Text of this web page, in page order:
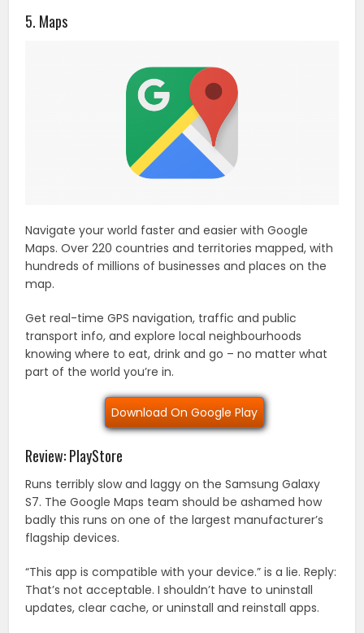
5. Maps
Navigate your world faster and easier with Google
Maps. Over 220 countries and territories mapped, with
hundreds of millions of businesses and places on the
map.
Get real-time GPS navigation, traffic and public
transport info, and explore local neighbourhoods
knowing where to eat, drink and go – no matter what
part of the world you’re in.
Download On Google Play
Review: PlayStore
Runs terribly slow and laggy on the Samsung Galaxy
S7. The Google Maps team should be ashamed how
badly this runs on one of the largest manufacturer’s
flagship devices.
“This app is compatible with your device.” is a lie. Reply:
That’s not acceptable. I shouldn’t have to uninstall
updates, clear cache, or uninstall and reinstall apps.